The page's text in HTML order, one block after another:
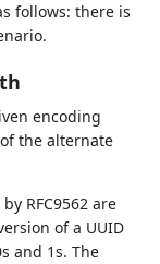
follows: there is
encoding
the alternate
RFC9562 are
of a UUID
and 1s. The